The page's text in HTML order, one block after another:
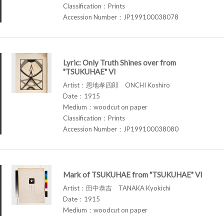
Classification：Prints
Accession Number：JP199100038078
Lyric: Only Truth Shines over from
"TSUKUHAE" VI
Artist：恩地孝四郎 ONCHI Koshiro
Date：1915
Medium：woodcut on paper
Classification：Prints
Accession Number：JP199100038080
Mark of TSUKUHAE from "TSUKUHAE" VI
Artist：田中恭吉 TANAKA Kyokichi
Date：1915
Medium：woodcut on paper